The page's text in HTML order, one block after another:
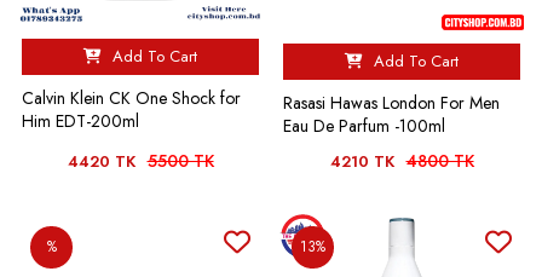
Add To Cart
Calvin Klein CK One Shock for
Him EDT-200ml
4420 TK 5500 TK
Add To Cart
Rasasi Hawas London For Men
Eau De Parfum -100ml
4210 TK 4800 TK
% 13%